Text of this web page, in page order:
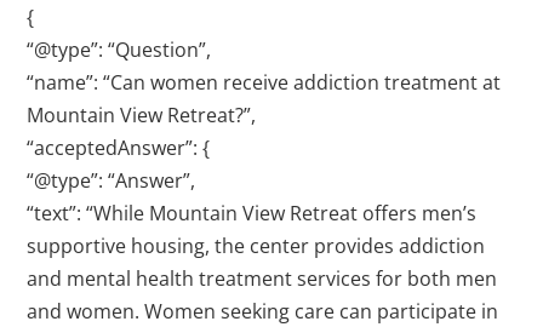
{
“@type”: “Question”,
“name”: “Can women receive addiction treatment at
Mountain View Retreat?”,
“acceptedAnswer”: {
“@type”: “Answer”,
“text”: “While Mountain View Retreat offers men’s
supportive housing, the center provides addiction
and mental health treatment services for both men
and women. Women seeking care can participate in